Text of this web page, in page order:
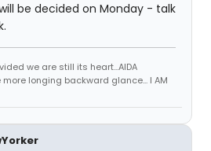
be decided on Monday - talk
we are still its heart...AIDA
more longing backward glance... I AM